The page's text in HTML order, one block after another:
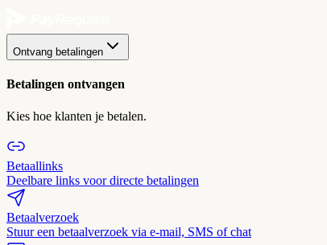
Ontvang betalingen
Betalingen ontvangen
Kies hoe klanten je betalen.
Betaallinks
Deelbare links voor directe betalingen
Betaalverzoek
Stuur een betaalverzoek via e-mail, SMS of chat